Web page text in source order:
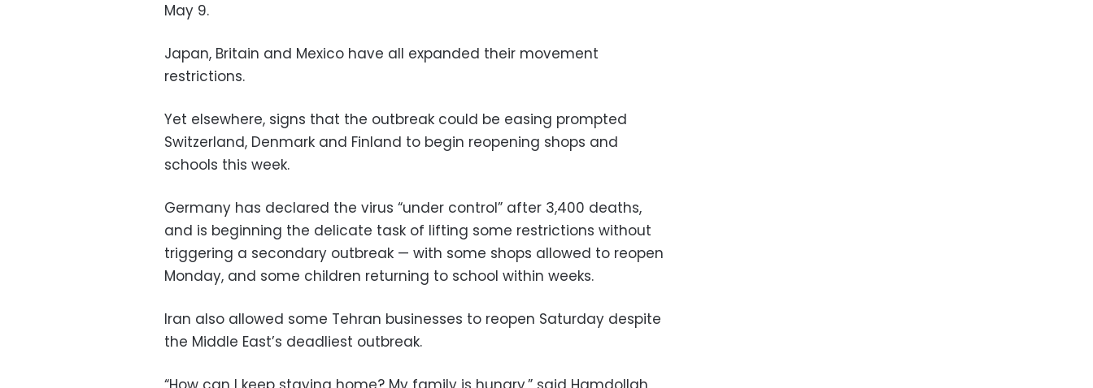
May 9.
Japan, Britain and Mexico have all expanded their movement
restrictions.
Yet elsewhere, signs that the outbreak could be easing prompted
Switzerland, Denmark and Finland to begin reopening shops and
schools this week.
Germany has declared the virus “under control” after 3,400 deaths,
and is beginning the delicate task of lifting some restrictions without
triggering a secondary outbreak — with some shops allowed to reopen
Monday, and some children returning to school within weeks.
Iran also allowed some Tehran businesses to reopen Saturday despite
the Middle East’s deadliest outbreak.